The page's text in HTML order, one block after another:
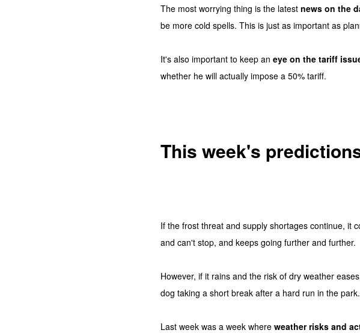
The most worrying thing is the latest news on the
be more cold spells. This is just as important as
It's also important to keep an eye on the tariff
whether he will actually impose a 50% tariff.
This week's
If the frost threat and supply shortages continue, it
and can't stop, and keeps going further and further.
However, if it rains and the risk of dry weather
dog taking a short break after a hard run in the park.
Last week was a week where weather risks and